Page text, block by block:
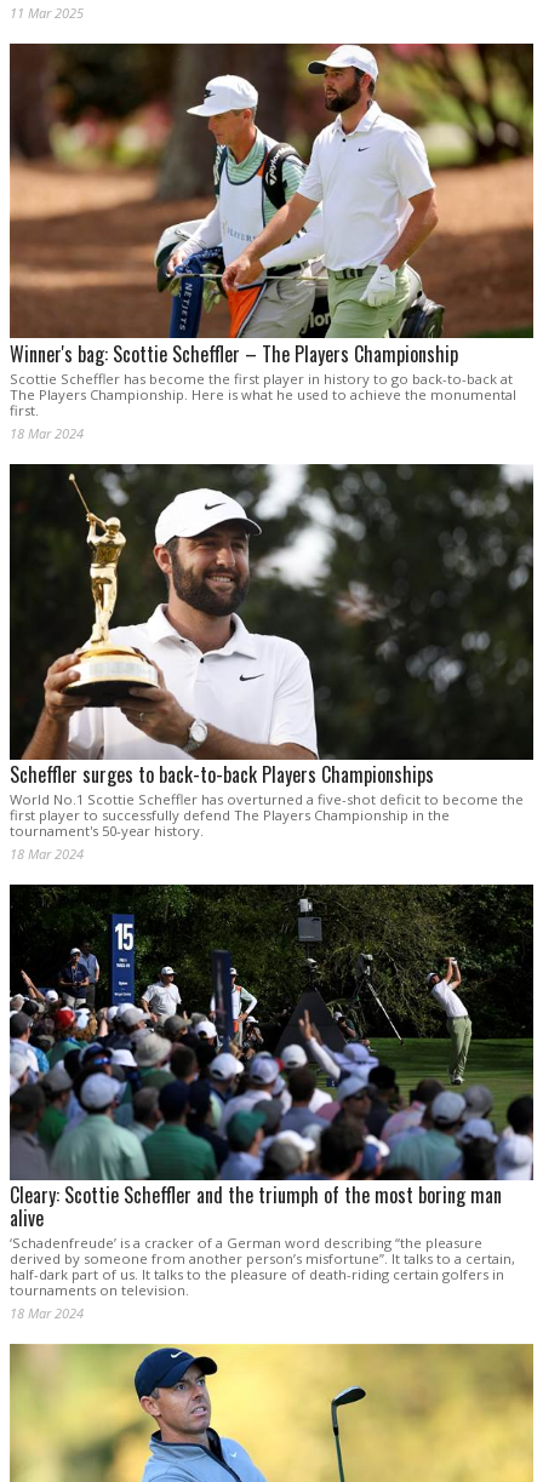
11 Mar 2025
Winner's bag: Scottie Scheffler – The Players Championship
Scottie Scheffler has become the first player in history to go back-to-back at
The Players Championship. Here is what he used to achieve the monumental
first.
18 Mar 2024
Scheffler surges to back-to-back Players Championships
World No.1 Scottie Scheffler has overturned a five-shot deficit to become the
first player to successfully defend The Players Championship in the
tournament's 50-year history.
18 Mar 2024
Cleary: Scottie Scheffler and the triumph of the most boring man
alive
‘Schadenfreude’ is a cracker of a German word describing “the pleasure
derived by someone from another person’s misfortune”. It talks to a certain,
half-dark part of us. It talks to the pleasure of death-riding certain golfers in
tournaments on television.
18 Mar 2024